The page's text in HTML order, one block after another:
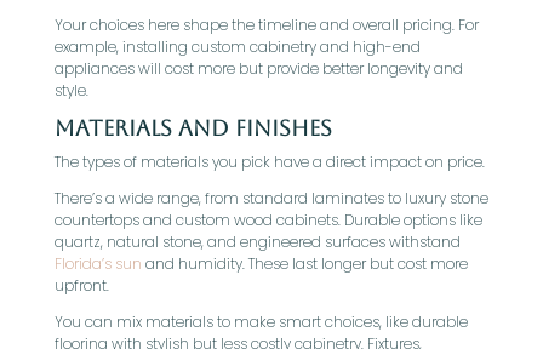
Your choices here shape the timeline and overall pricing. For
example, installing custom cabinetry and high-end
appliances will cost more but provide better longevity and
style.
Materials and Finishes
The types of materials you pick have a direct impact on price.
There’s a wide range, from standard laminates to luxury stone
countertops and custom wood cabinets. Durable options like
quartz, natural stone, and engineered surfaces withstand
Florida’s sun and humidity. These last longer but cost more
upfront.
You can mix materials to make smart choices, like durable
flooring with stylish but less costly cabinetry. Fixtures,